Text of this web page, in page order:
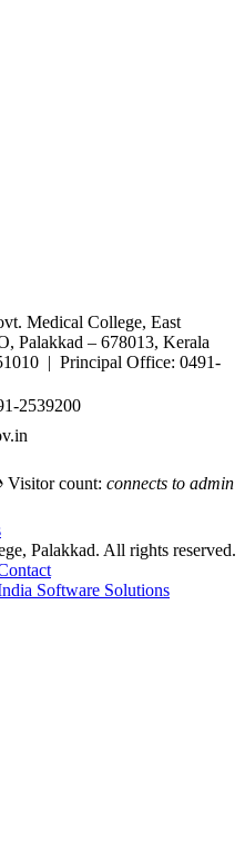
Medical College, East
Palakkad – 678013, Kerala
| Principal Office: 0491-
2539200
count: connects to admin
Palakkad. All rights reserved.
Software Solutions